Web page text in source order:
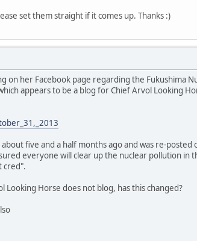
set them straight if it comes up. Thanks :)
her Facebook page regarding the Fukushima
appears to be a blog for Chief Arvol Looking
five and a half months ago and was re-posted
everyone will clear up the nuclear pollution in
cred".
Looking Horse does not blog, has this changed?